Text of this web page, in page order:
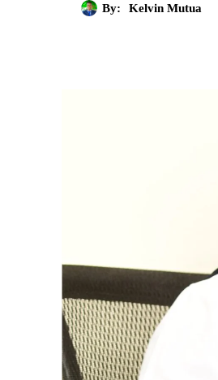
By: Kelvin Mutua